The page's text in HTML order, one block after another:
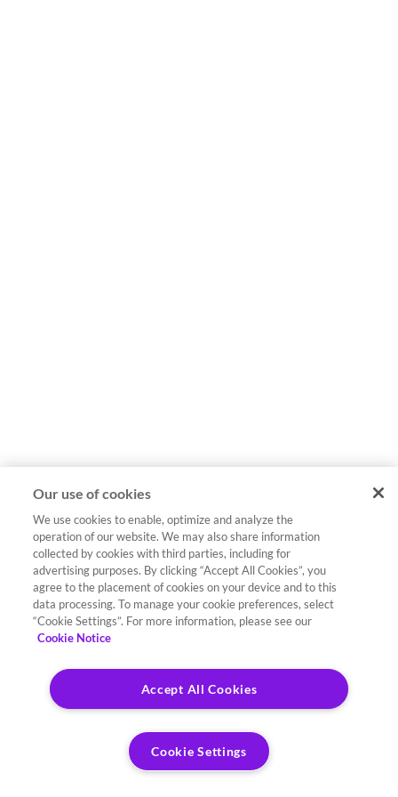
Our use of cookies
We use cookies to enable, optimize and analyze the
operation of our website. We may also share information
collected by cookies with third parties, including for
advertising purposes. By clicking “Accept All Cookies”, you
agree to the placement of cookies on your device and to this
data processing. To manage your cookie preferences, select
“Cookie Settings”. For more information, please see our
Cookie Notice
Accept All Cookies
Cookie Settings